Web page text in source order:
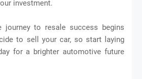
investment.
journey to resale success begins
to sell your car, so start laying
for a brighter automotive future